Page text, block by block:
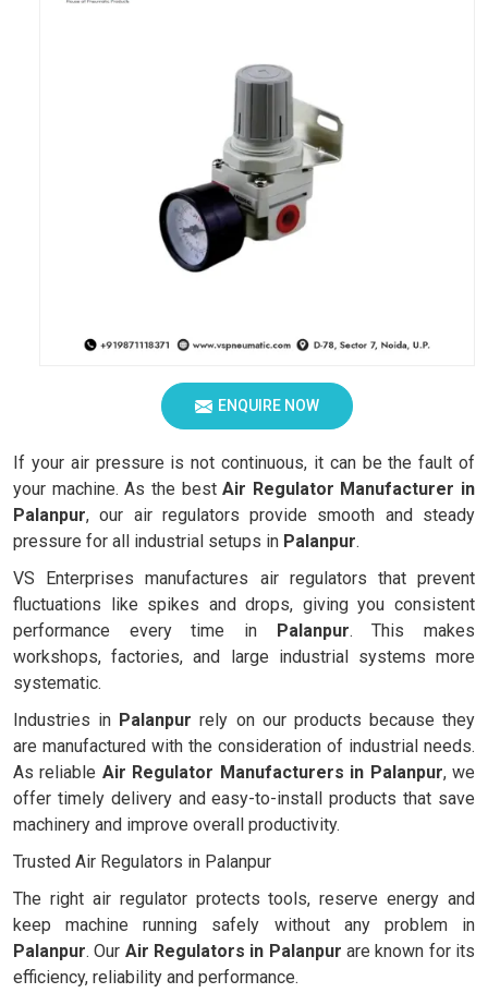
ENQUIRE NOW
If your air pressure is not continuous, it can be the fault of
your machine. As the bestAir Regulator Manufacturer in
Palanpur, our air regulators provide smooth and steady
pressure for all industrial setups in Palanpur.
VS Enterprises manufactures air regulators that prevent
fluctuations like spikes and drops, giving you consistent
performance every time in Palanpur. This makes
workshops, factories, and large industrial systems more
systematic.
Industries in Palanpur rely on our products because they
are manufactured with the consideration of industrial needs.
As reliable Air Regulator Manufacturers in Palanpur, we
offer timely delivery and easy-to-install products that save
machinery and improve overall productivity.
Trusted Air Regulators in Palanpur
The right air regulator protects tools, reserve energy and
keep machine running safely without any problem in
Palanpur. Our Air Regulators in Palanpur are known for its
efficiency, reliability and performance.